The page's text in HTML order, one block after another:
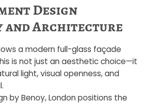
Design
and Architecture
a modern full-glass façade
is not just an aesthetic choice—it
light, visual openness, and
by Benoy, London positions the